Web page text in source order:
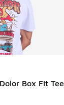
Box Fit Tee